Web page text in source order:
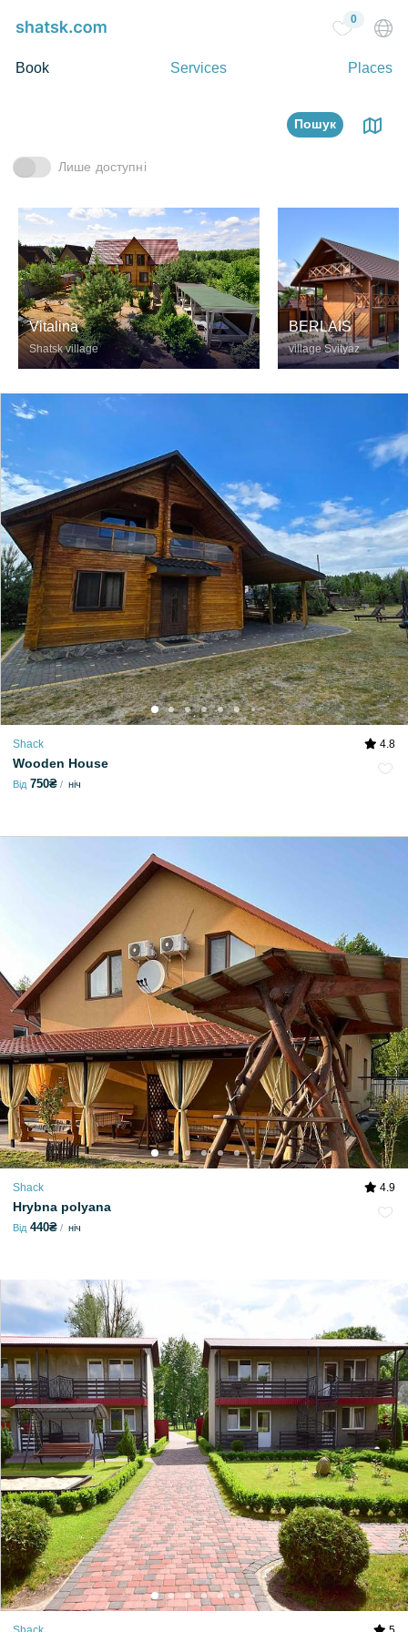
Book Services Places
0
Пошук
Лише доступні
Vitalina
Shatsk village
BERLAIS
village Svityaz
Shack 4.8
Wooden House
Від 750₴ ніч
Shack 4.9
Hrybna polyana
Від 440₴ ніч